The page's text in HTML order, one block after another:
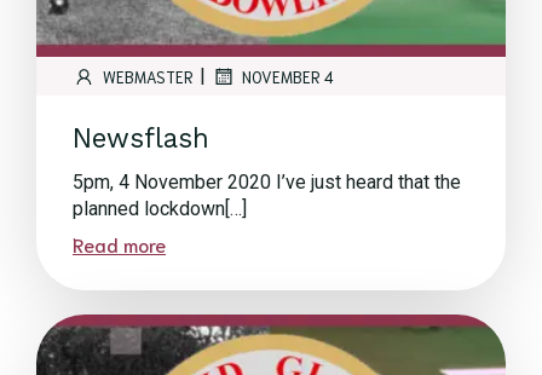
WEBMASTER | NOVEMBER 4
Newsflash
5pm, 4 November 2020 I’ve just heard that the
planned lockdown[…]
Read more